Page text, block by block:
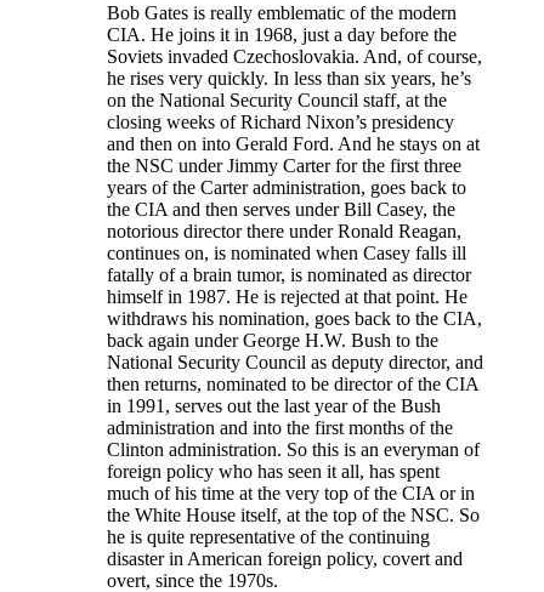
Bob Gates is really emblematic of the modern
CIA. He joins it in 1968, just a day before the
Soviets invaded Czechoslovakia. And, of course,
he rises very quickly. In less than six years, he’s
on the National Security Council staff, at the
closing weeks of Richard Nixon’s presidency
and then on into Gerald Ford. And he stays on at
the NSC under Jimmy Carter for the first three
years of the Carter administration, goes back to
the CIA and then serves under Bill Casey, the
notorious director there under Ronald Reagan,
continues on, is nominated when Casey falls ill
fatally of a brain tumor, is nominated as director
himself in 1987. He is rejected at that point. He
withdraws his nomination, goes back to the CIA,
back again under George H.W. Bush to the
National Security Council as deputy director, and
then returns, nominated to be director of the CIA
in 1991, serves out the last year of the Bush
administration and into the first months of the
Clinton administration. So this is an everyman of
foreign policy who has seen it all, has spent
much of his time at the very top of the CIA or in
the White House itself, at the top of the NSC. So
he is quite representative of the continuing
disaster in American foreign policy, covert and
overt, since the 1970s.